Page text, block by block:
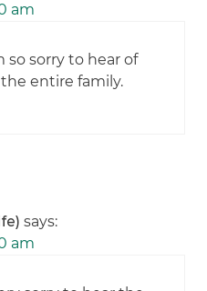
am
so sorry to hear of
entire family.
says:
am